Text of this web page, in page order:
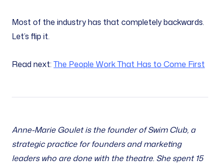
Most of the industry has that completely backwards.
Let’s flip it.
Read next: The People Work That Has to Come First
Anne-Marie Goulet is the founder of Swim Club, a
strategic practice for founders and marketing
leaders who are done with the theatre. She spent 15